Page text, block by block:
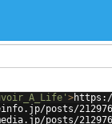
>
posts/
posts/